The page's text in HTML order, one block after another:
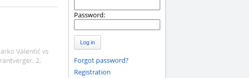
Password:
Log in
Forgot password?
Registration